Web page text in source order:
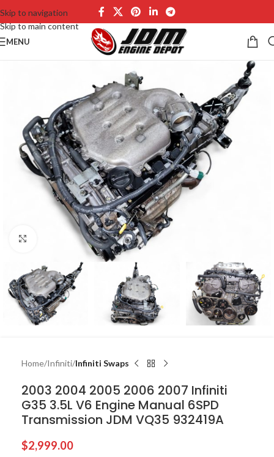
Skip to navigation
Skip to main content
MENU
Click to enlarge
Home Infiniti Infiniti Swaps
2003 2004 2005 2006 2007 Infiniti
G35 3.5L V6 Engine Manual 6SPD
Transmission JDM VQ35 932419A
$2,999.00